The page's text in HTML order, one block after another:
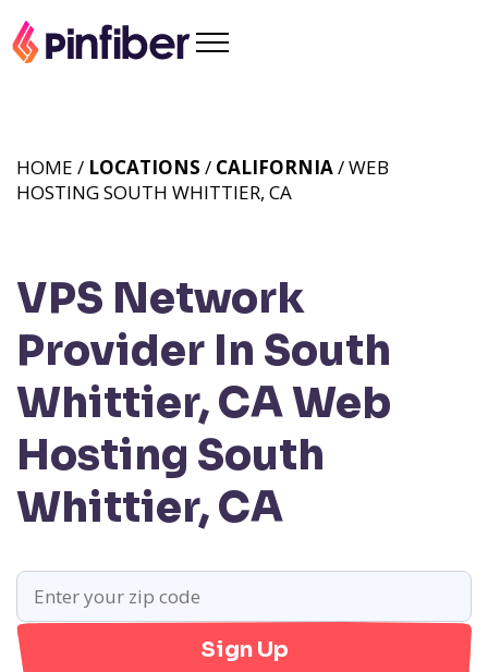
VPS Network
Provider In South
Whittier, CAWeb
Hosting South
Whittier, CA
HOME / LOCATIONS / CALIFORNIA/ WEB
HOSTING SOUTH WHITTIER, CA
Sign Up